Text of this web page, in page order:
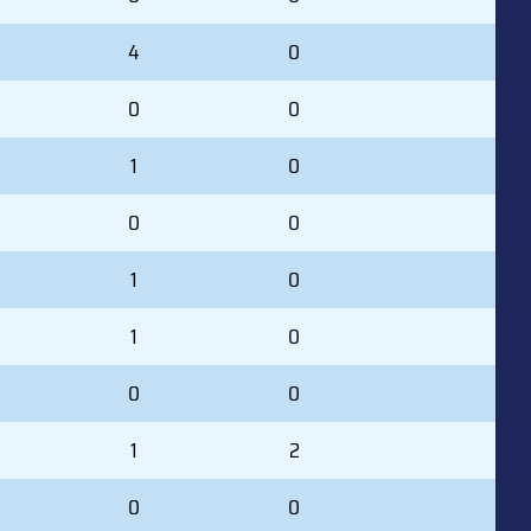
4
0
0
0
1
0
0
0
1
0
1
0
0
0
1
2
0
0